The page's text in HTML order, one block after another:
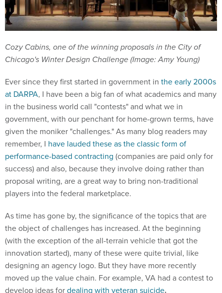
Cozy Cabins, one of the winning proposals in the City of
Chicago's Winter Design Challenge (Image: Amy Young)
Ever since they first started in government in the early 2000s
at DARPA, I have been a big fan of what academics and many
in the business world call "contests" and what we in
government, with our penchant for home-grown terms, have
given the moniker "challenges." As many blog readers may
remember, I have lauded these as the classic form of
performance-based contracting (companies are paid only for
success) and also, because they involve doing rather than
proposal writing, are a great way to bring non-traditional
players into the federal marketplace.
As time has gone by, the significance of the topics that are
the object of challenges has increased. At the beginning
(with the exception of the all-terrain vehicle that got the
innovation started), many of these were quite trivial, like
designing an agency logo. But they have more recently
moved up the value chain. For example, VA had a contest to
develop ideas fordealing with veteran suicide.